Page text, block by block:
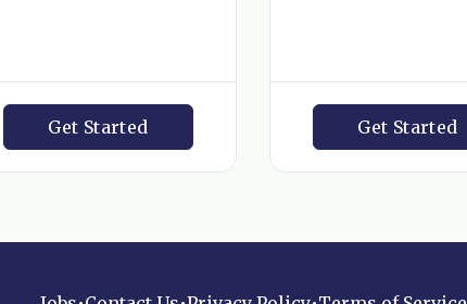
Get Started Get Started